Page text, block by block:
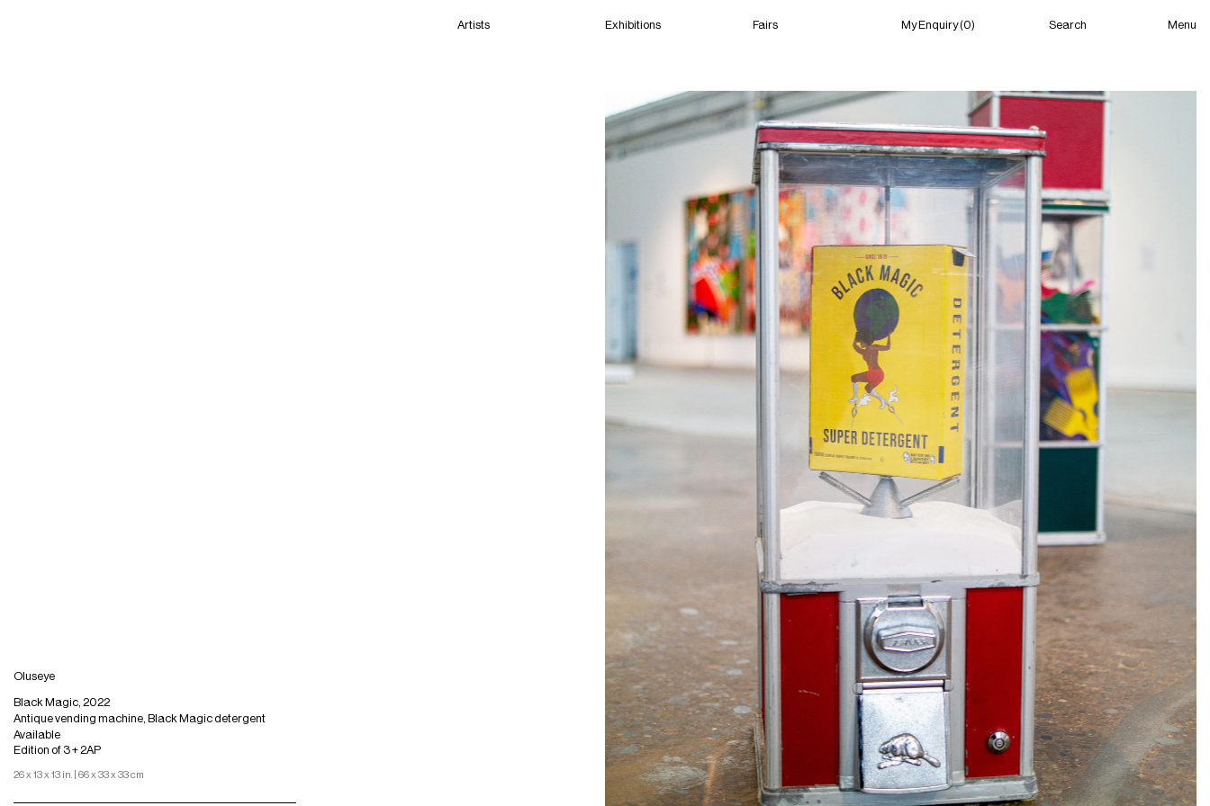
Artists Exhibitions Fairs My Enquiry (0) Search Menu
Artists
Exhibitions
Films
Guild Residency
Press
Contact
Cape Town (Open) 10:27 AM (Closed) 04:27 AM
Oluseye
Black Magic, 2022
Antique vending machine, Black Magic detergent
Available
Edition of 3 + 2AP
26 x 13 x 13 in. | 66 x 33 x 33 cm